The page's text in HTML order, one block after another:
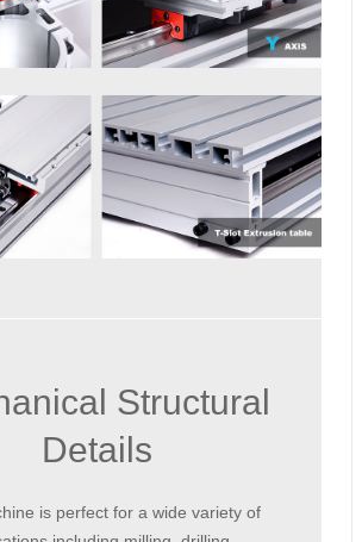
Structural
Details
is perfect for a wide variety of